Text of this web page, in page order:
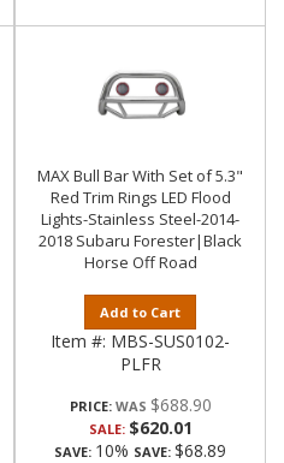
MAX Bull Bar With Set of 5.3"
Red Trim Rings LED Flood
Lights-Stainless Steel-2014-
2018 Subaru Forester|Black
Horse Off Road
Add to Cart
Item #: MBS-SUS0102-
PLFR
PRICE: $688.90
SALE: $620.01
SAVE: 10% SAVE: $68.89